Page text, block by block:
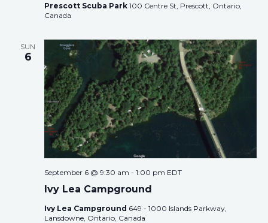
Prescott Scuba Park 100 Centre St, Prescott, Ontario,
Canada
SUN
6
Ivy Lea Campground
September 6 @ 9:30 am - 1:00 pm EDT
Ivy Lea Campground 649 - 1000 Islands Parkway,
Lansdowne, Ontario, Canada